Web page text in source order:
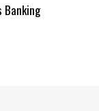
Banking